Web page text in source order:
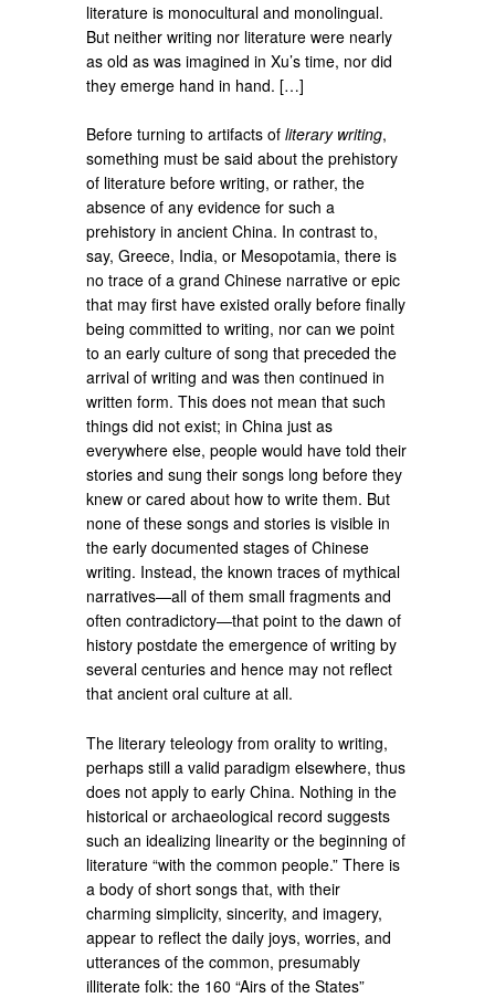
literature is monocultural and monolingual.
But neither writing nor literature were nearly
as old as was imagined in Xu’s time, nor did
they emerge hand in hand. […]
Before turning to artifacts ofliterary writing,
something must be said about the prehistory
of literature before writing, or rather, the
absence of any evidence for such a
prehistory in ancient China. In contrast to,
say, Greece, India, or Mesopotamia, there is
no trace of a grand Chinese narrative or epic
that may first have existed orally before finally
being committed to writing, nor can we point
to an early culture of song that preceded the
arrival of writing and was then continued in
written form. This does not mean that such
things did not exist; in China just as
everywhere else, people would have told their
stories and sung their songs long before they
knew or cared about how to write them. But
none of these songs and stories is visible in
the early documented stages of Chinese
writing. Instead, the known traces of mythical
narratives—all of them small fragments and
often contradictory—that point to the dawn of
history postdate the emergence of writing by
several centuries and hence may not reflect
that ancient oral culture at all.
The literary teleology from orality to writing,
perhaps still a valid paradigm elsewhere, thus
does not apply to early China. Nothing in the
historical or archaeological record suggests
such an idealizing linearity or the beginning of
literature “with the common people.” There is
a body of short songs that, with their
charming simplicity, sincerity, and imagery,
appear to reflect the daily joys, worries, and
utterances of the common, presumably
illiterate folk: the 160 “Airs of the States”